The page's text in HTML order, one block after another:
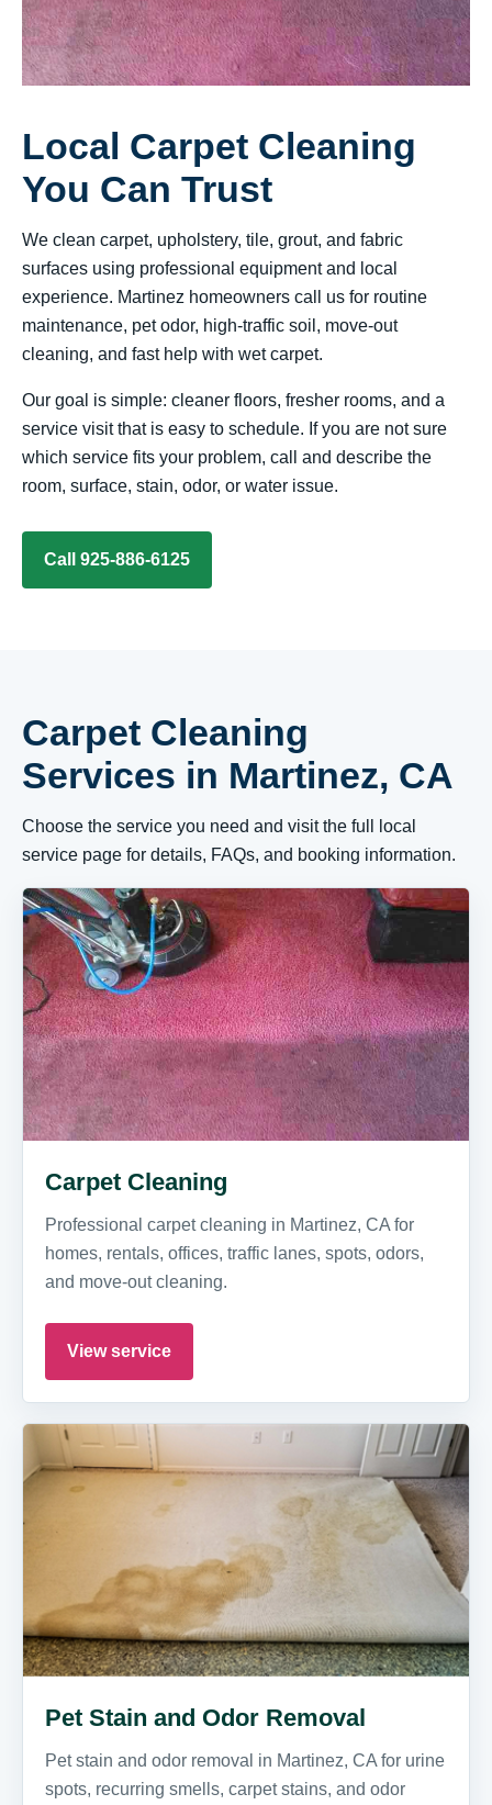
Local Carpet Cleaning
You Can Trust
We clean carpet, upholstery, tile, grout, and fabric
surfaces using professional equipment and local
experience. Martinez homeowners call us for routine
maintenance, pet odor, high-traffic soil, move-out
cleaning, and fast help with wet carpet.
Our goal is simple: cleaner floors, fresher rooms, and a
service visit that is easy to schedule. If you are not sure
which service fits your problem, call and describe the
room, surface, stain, odor, or water issue.
Call 925-886-6125
Carpet Cleaning
Services in Martinez, CA
Choose the service you need and visit the full local
service page for details, FAQs, and booking information.
Carpet Cleaning
Professional carpet cleaning in Martinez, CA for
homes, rentals, offices, traffic lanes, spots, odors,
and move-out cleaning.
View service
Pet Stain and Odor Removal
Pet stain and odor removal in Martinez, CA for urine
spots, recurring smells, carpet stains, and odor